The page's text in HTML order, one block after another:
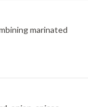
marinated